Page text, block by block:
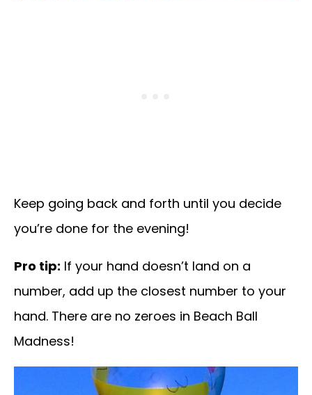
Keep going back and forth until you decide
you’re done for the evening!
Pro tip: If your hand doesn’t land on a
number, add up the closest number to your
hand. There are no zeroes in Beach Ball
Madness!